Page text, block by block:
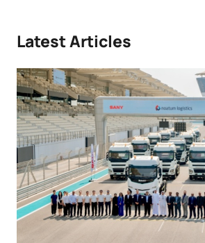
Latest Articles